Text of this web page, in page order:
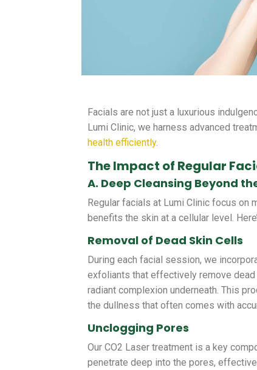
Facials are not just a luxurious
Lumi Clinic, we harness advanced
health efficiently.
The Impact of Regular
A. Deep Cleansing Beyond
Regular facials at Lumi Clinic focus on
benefits the skin at a cellular level.
Removal of Dead Skin Cells
During each facial session, we
exfoliants that effectively remove
radiant complexion underneath. This
the dullness that often comes with
Unclogging Pores
Our CO2 Laser treatment is a key
penetrate deep into the pores,